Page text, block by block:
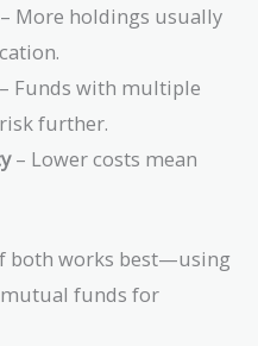
– More holdings usually
– Funds with multiple
further.
– Lower costs mean
both works best—using
mutual funds for